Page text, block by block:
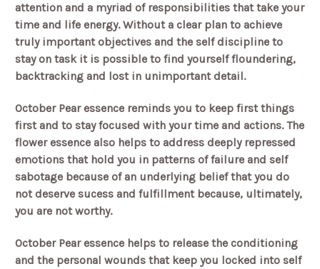
attention and a myriad of responsibilities that take your
time and life energy. Without a clear plan to achieve
truly important objectives and the self discipline to
stay on task it is possible to find yourself floundering,
backtracking and lost in unimportant detail.
October Pear essence reminds you to keep first things
first and to stay focused with your time and actions. The
flower essence also helps to address deeply repressed
emotions that hold you in patterns of failure and self
sabotage because of an underlying belief that you do
not deserve sucess and fulfillment because, ultimately,
you are not worthy.
October Pear essence helps to release the conditioning
and the personal wounds that keep you locked into self